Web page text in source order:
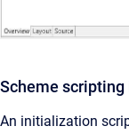
Scheme scripting
An initialization